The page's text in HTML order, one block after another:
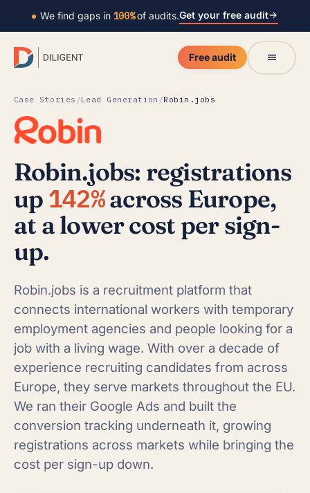
We find gaps in 100%of audits.Get your free audit
Free audit
Case Stories /Lead Generation /Robin.jobs
Robin.jobs: registrations
up 142%across Europe,
at a lower cost per sign-
up.
Robin.jobs is a recruitment platform that
connects international workers with temporary
employment agencies and people looking for a
job with a living wage. With over a decade of
experience recruiting candidates from across
Europe, they serve markets throughout the EU.
We ran their Google Ads and built the
conversion tracking underneath it, growing
registrations across markets while bringing the
cost per sign-up down.